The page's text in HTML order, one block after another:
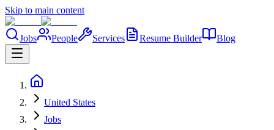
Skip to main content
Jobs People Services Resume Builder Blog
United States
Jobs